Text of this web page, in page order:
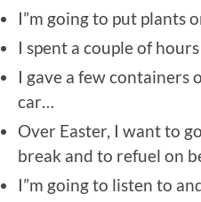
I”m going to put plants
I spent a couple of
I gave a few
car…
Over Easter, I want to
break and to refuel on
I”m going to listen to